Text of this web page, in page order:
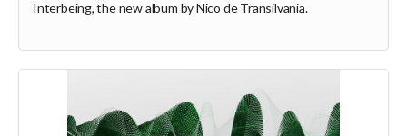
Interbeing, the new album by Nico de Transilvania.